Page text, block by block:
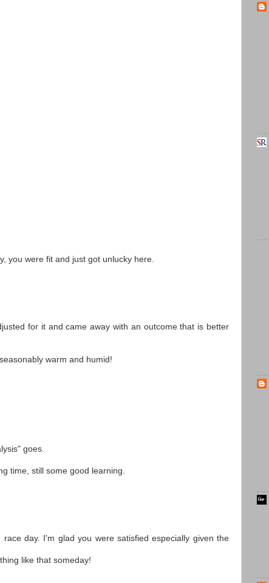
you were fit and just got unlucky here.
for it and came away with an outcome that is better
warm and humid!
goes.
time, still some good learning.
day. I'm glad you were satisfied especially given the
like that someday!